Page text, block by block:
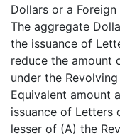
Dollars or a
The aggregate
the issuance of
reduce the amount
under the
Equivalent amount
issuance of Letters
lesser of (A) the